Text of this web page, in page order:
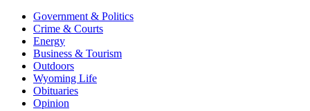
Government & Politics
Crime & Courts
Energy
Business & Tourism
Outdoors
Wyoming Life
Obituaries
Opinion